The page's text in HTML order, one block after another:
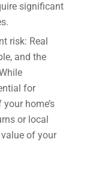
significant
risk: Real
and the
for
home’s
or local
of your